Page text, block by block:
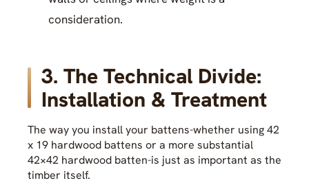
consideration.
3. The Technical Divide:
Installation & Treatment
The way you install your battens-whether using 42
x 19 hardwood battens or a more substantial
42×42 hardwood batten-is just as important as the
timber itself.